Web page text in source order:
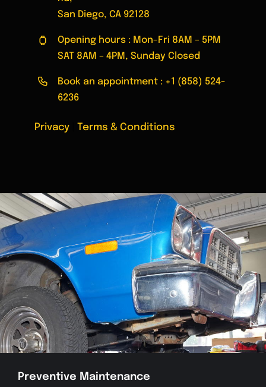
San Diego, CA 92128
Opening hours : Mon-Fri 8AM – 5PM
SAT 8AM – 4PM, Sunday Closed
Book an appointment : +1 (858) 524-
6236
Privacy Terms & Conditions
Preventive Maintenance